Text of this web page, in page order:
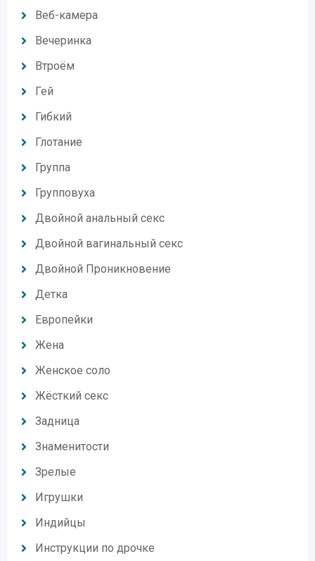
Веб-камера
Вечеринка
Втроём
Гей
Гибкий
Глотание
Группа
Групповуха
Двойной анальный секс
Двойной вагинальный секс
Двойной Проникновение
Детка
Европейки
Жена
Женское соло
Жёсткий секс
Задница
Знаменитости
Зрелые
Игрушки
Индийцы
Инструкции по дрочке